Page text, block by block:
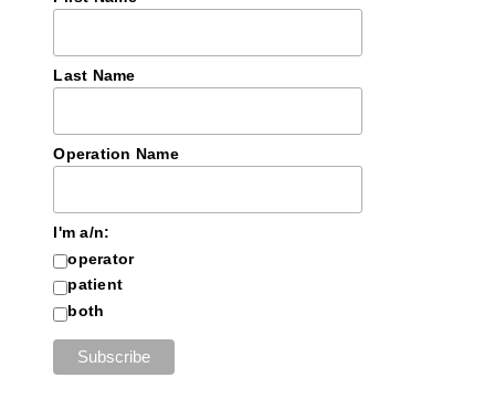
Last Name
Operation Name
I'm a/n:
operator
patient
both